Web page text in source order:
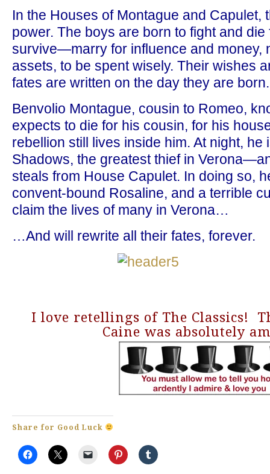
In the Houses of Montague and Capulet,
power. The boys are born to fight and
survive—marry for influence and money,
assets, to be spent wisely. Their wishes
fates are written on the day they are born.
Benvolio Montague, cousin to Romeo,
expects to die for his cousin, for his
rebellion still lives inside him. At night, he
Shadows, the greatest thief in
steals from House Capulet. In doing so,
convent-bound Rosaline, and a terrible
claim the lives of many in Verona…
…And will rewrite all their fates, forever.
I love retellings of The Classics!
Caine was absolutely
Share for Good Luck